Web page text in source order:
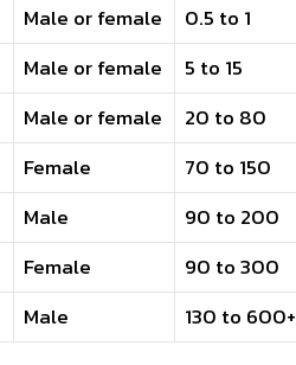
Male or female 0.5 to 1
Male or female 5 to 15
Male or female 20 to 80
Female 70 to 150
Male 90 to 200
Female 90 to 300
Male 130 to 600+